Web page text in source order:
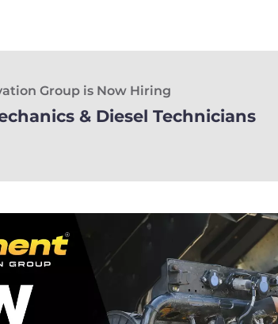
Group is Now Hiring
& Diesel Technicians